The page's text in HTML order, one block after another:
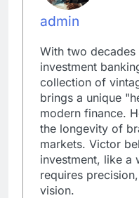
admin
With two
investment
collection of
brings a unique
modern finance.
the longevity of
markets. Victor
investment, like a
requires
vision.